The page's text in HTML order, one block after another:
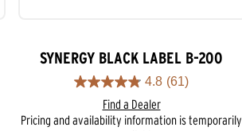
SYNERGY BLACK LABEL B-200
4.8 (61)
4.8
of
Find a Dealer
Pricing and availability information is temporarily